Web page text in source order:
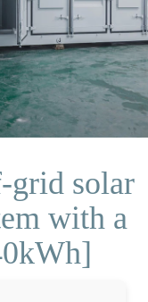
grid solar
with a